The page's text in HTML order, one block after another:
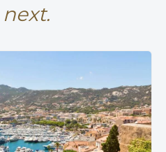
next.